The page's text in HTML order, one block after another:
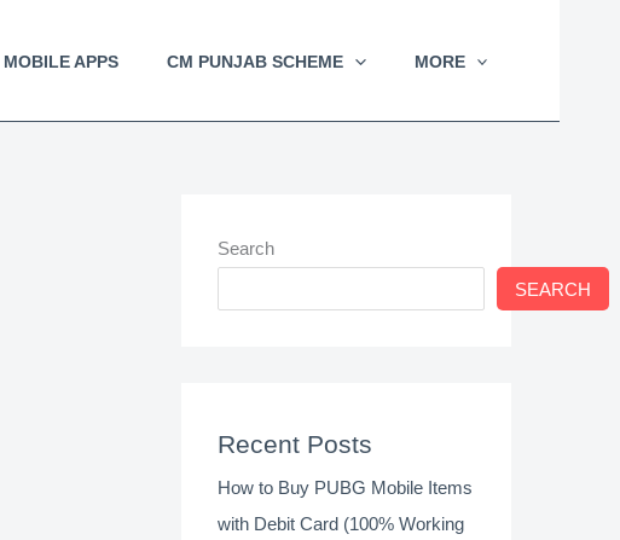
MOBILE APPS CM PUNJAB SCHEME MORE
Search
SEARCH
Recent Posts
How to Buy PUBG Mobile Items
with Debit Card (100% Working